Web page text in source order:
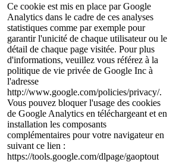
Ce cookie est mis en place par Google
Analytics dans le cadre de ces analyses
statistiques comme par exemple pour
garantir l'unicité de chaque utilisateur ou le
détail de chaque page visitée. Pour plus
d'informations, veuillez vous référez à la
politique de vie privée de Google Inc à
l'adresse
http://www.google.com/policies/privacy/.
Vous pouvez bloquer l'usage des cookies
de Google Analytics en téléchargeant et en
installation les composants
complémentaires pour votre navigateur en
suivant ce lien :
https://tools.google.com/dlpage/gaoptout